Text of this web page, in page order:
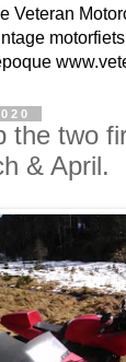
Veteran
the two
& April.